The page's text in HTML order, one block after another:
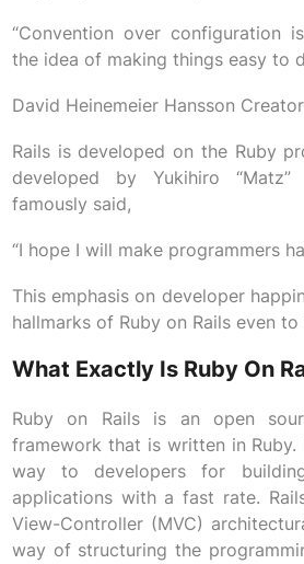
“Convention over configuration
the idea of making things easy to
David Heinemeier Hansson
Rails is developed on the Ruby
developed by Yukihiro
famously said,
“I hope I will make programmers
This emphasis on developer
hallmarks of Ruby on Rails even to
What Exactly Is Ruby On
Ruby on Rails is an open
framework that is written in
way to developers for
applications with a fast rate.
View-Controller (MVC)
way of structuring the